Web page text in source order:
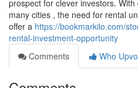
prospect for clever investors.
many cities , the need for rental
offer a https://bookmarkilo.com/
rental-investment-opportunity
Comments
Who